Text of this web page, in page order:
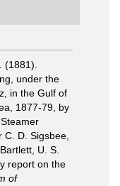
(1881).
under the
in the Gulf of
1877-79, by
D. Sigsbee,
U. S.
report on the
of